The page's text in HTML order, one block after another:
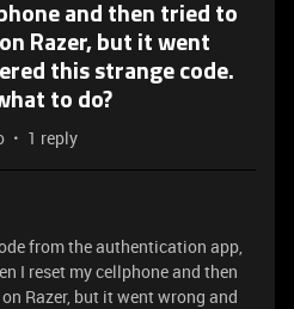
and then tried to
Razer, but it went
this strange code.
to do?
1 reply
from the authentication app,
I reset my cellphone and then
Razer, but it went wrong and